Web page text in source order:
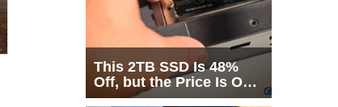
This 2TB SSD Is 48%
Off, but the Price Is Only
Half the Story